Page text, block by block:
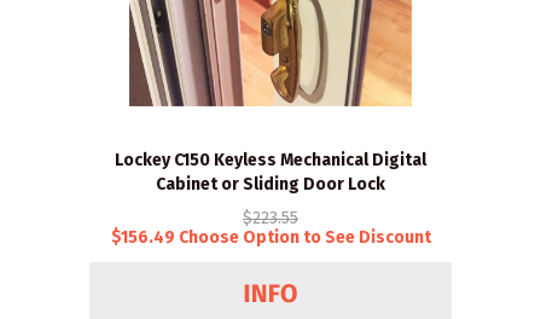
Lockey C150 Keyless Mechanical Digital
Cabinet or Sliding Door Lock
$223.55
$156.49 Choose Option to See Discount